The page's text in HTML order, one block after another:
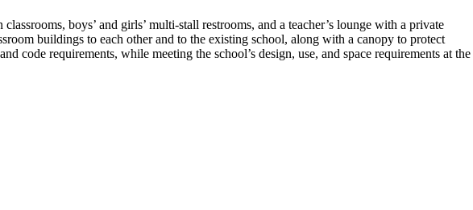
boys’ and girls’ multi-stall restrooms, and a teacher’s lounge with a private
buildings to each other and to the existing school, along with a canopy to protect
code requirements, while meeting the school’s design, use, and space requirements at the